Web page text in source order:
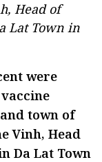
Head of
Lat Town in
were
town of
Vinh, Head
Da Lat Town